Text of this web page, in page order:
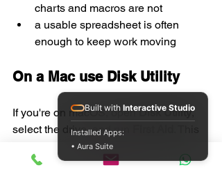
charts and macros are not
a usable spreadsheet is often
enough to keep work moving
On a Mac use Disk Utility
If you're on macOS, open Disk Utility,
select the drive, and run
checks the file system and repairs
common directory problems. It's the
Built with Interactive Studio
Installed Apps:
• Aura Suite